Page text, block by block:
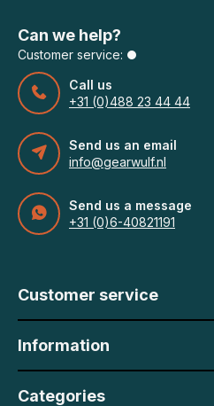
Can we help?
Customer service:
Call us
+31 (0)488 23 44 44
Send us an email
info@gearwulf.nl
Send us a message
+31 (0)6-40821191
Customer service
Information
Categories